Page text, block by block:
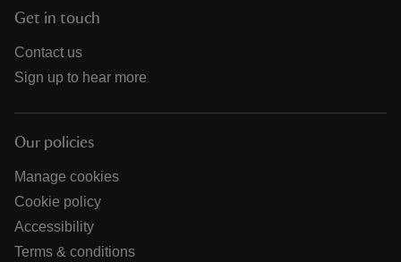
Get in touch
Contact us
Sign up to hear more
Our policies
Manage cookies
Cookie policy
Accessibility
Terms & conditions